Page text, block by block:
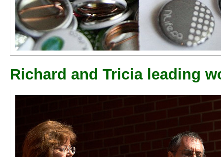
Richard and Tricia leading